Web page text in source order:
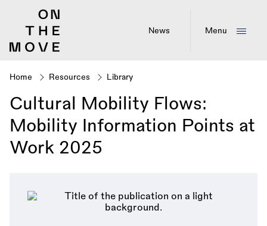
News Menu
Breadcrumb
Home Resources Library
Cultural Mobility Flows:
Mobility Information Points at
Work 2025